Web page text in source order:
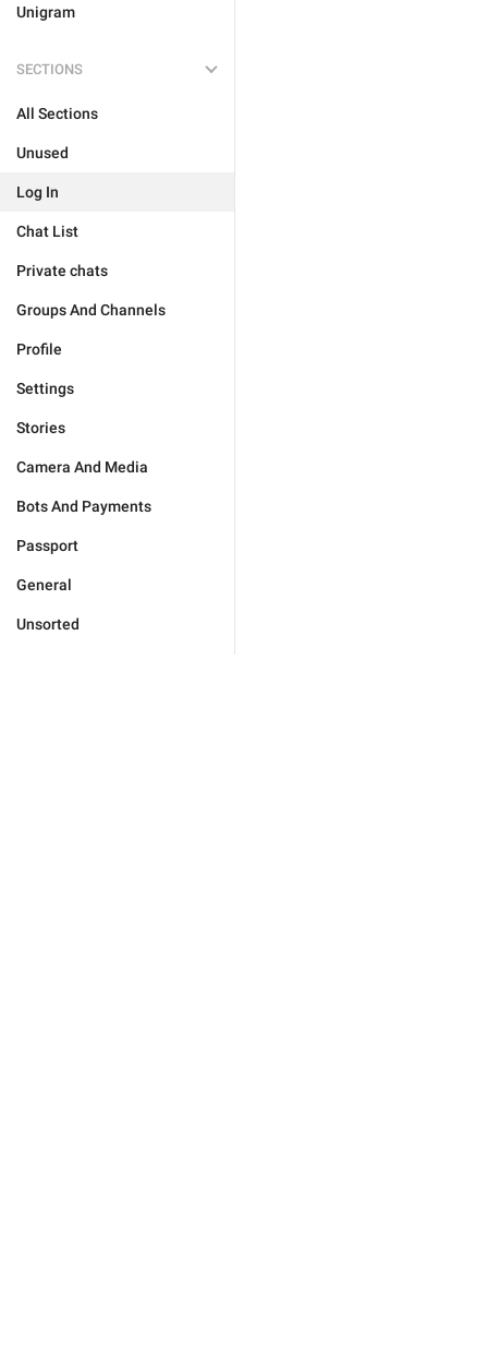
Unigram
SECTIONS
All Sections
Unused
Log In
Chat List
Private chats
Groups And Channels
Profile
Settings
Stories
Camera And Media
Bots And Payments
Passport
General
Unsorted